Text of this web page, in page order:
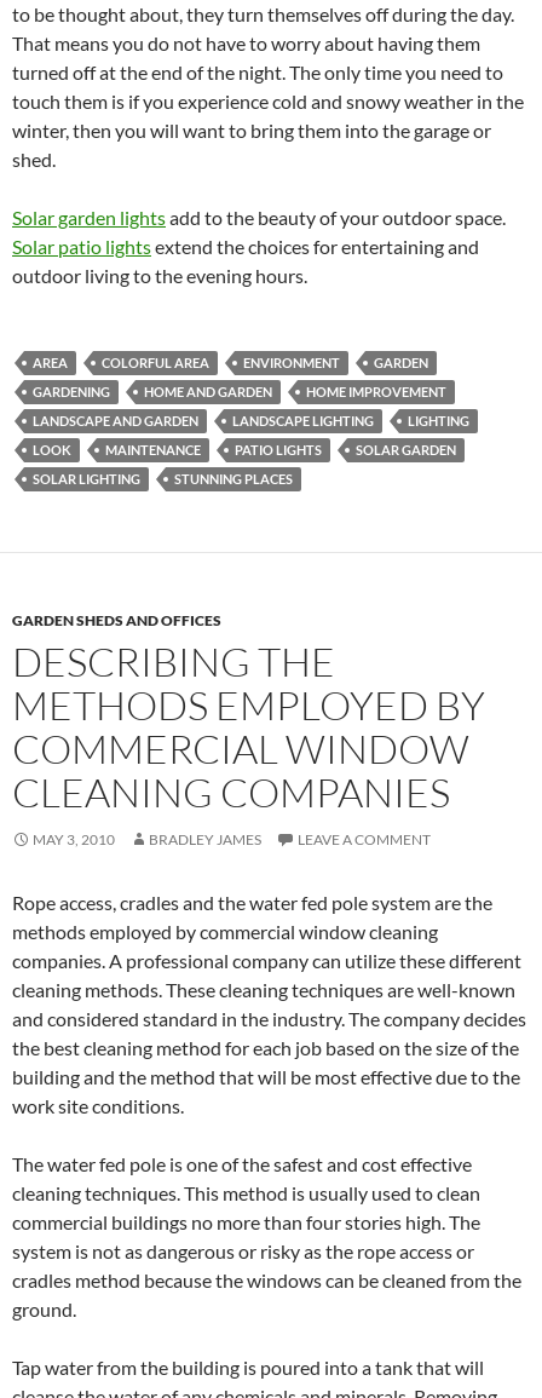
to be thought about, they turn themselves off during the day.
That means you do not have to worry about having them
turned off at the end of the night. The only time you need to
touch them is if you experience cold and snowy weather in the
winter, then you will want to bring them into the garage or
shed.
Solar garden lightsadd to the beauty of your outdoor space.
Solar patio lightsextend the choices for entertaining and
outdoor living to the evening hours.
AREA COLORFUL AREA ENVIRONMENT
GARDEN
GARDENING
HOME AND GARDEN
HOME IMPROVEMENT
LANDSCAPE AND GARDEN
LANDSCAPE LIGHTING
LIGHTING
LOOK
MAINTENANCE PATIO LIGHTS
SOLAR GARDEN
SOLAR LIGHTING
STUNNING PLACES
GARDEN SHEDS AND OFFICES
DESCRIBING THE
METHODS EMPLOYED BY
COMMERCIAL WINDOW
CLEANING COMPANIES
MAY 3, 2010 BRADLEY JAMES LEAVE A COMMENT
Rope access, cradles and the water fed pole system are the
methods employed by commercial window cleaning
companies. A professional company can utilize these different
cleaning methods. These cleaning techniques are well-known
and considered standard in the industry. The company decides
the best cleaning method for each job based on the size of the
building and the method that will be most effective due to the
work site conditions.
The water fed pole is one of the safest and cost effective
cleaning techniques. This method is usually used to clean
commercial buildings no more than four stories high. The
system is not as dangerous or risky as the rope access or
cradles method because the windows can be cleaned from the
ground.
Tap water from the building is poured into a tank that will